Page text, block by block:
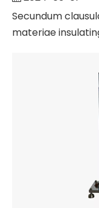
Secundum
materiae